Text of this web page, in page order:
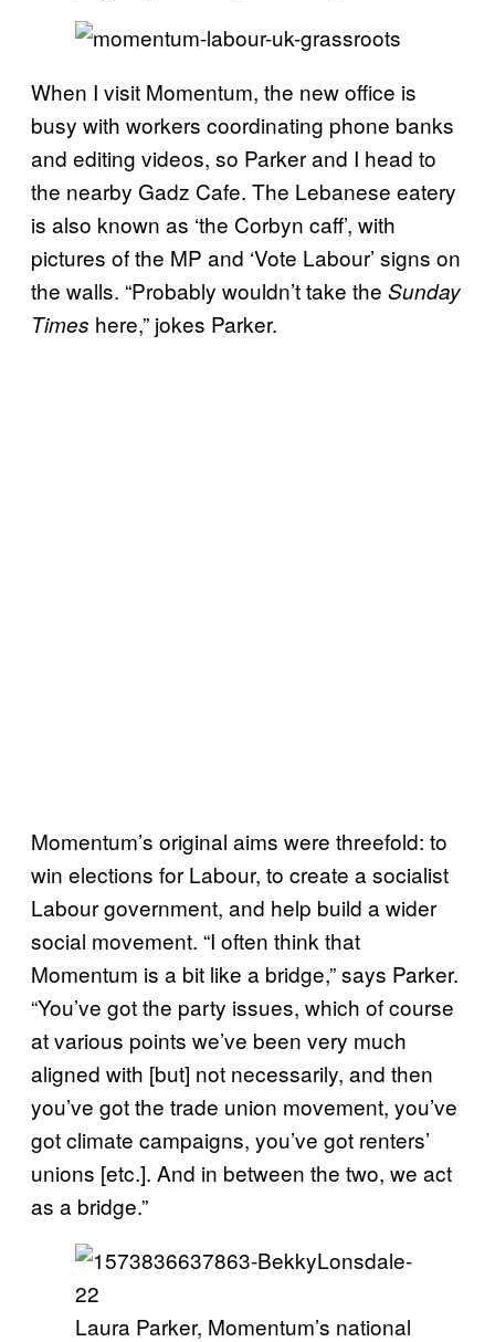
When I visit Momentum, the new office is
busy with workers coordinating phone banks
and editing videos, so Parker and I head to
the nearby Gadz Cafe. The Lebanese eatery
is also known as ‘the Corbyn caff’, with
pictures of the MP and ‘Vote Labour’ signs on
the walls. “Probably wouldn’t take the Sunday
Times here,” jokes Parker.
Momentum’s original aims were threefold: to
win elections for Labour, to create a socialist
Labour government, and help build a wider
social movement. “I often think that
Momentum is a bit like a bridge,” says Parker.
“You’ve got the party issues, which of course
at various points we’ve been very much
aligned with [but] not necessarily, and then
you’ve got the trade union movement, you’ve
got climate campaigns, you’ve got renters’
unions [etc.]. And in between the two, we act
as a bridge.”
Laura Parker, Momentum’s national